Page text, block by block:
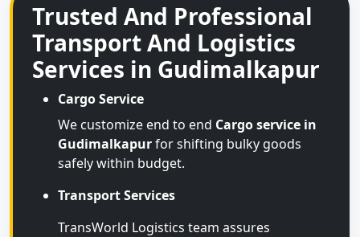
Trusted And Professional
Transport And Logistics
Services in Gudimalkapur
Cargo Service
We customize end to end Cargo service in
Gudimalkapurfor shifting bulky goods
safely within budget.
Transport Services
TransWorld Logistics team assures